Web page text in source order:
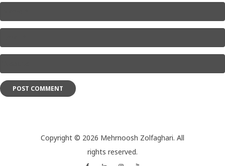
*
*
*
Copyright © 2026 Mehrnoosh Zolfaghari. All
rights reserved.